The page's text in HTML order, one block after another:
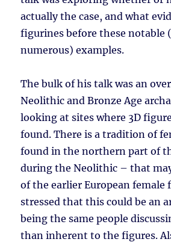
actually the case, and what
figurines before these notable
numerous) examples.
The bulk of his talk was an
Neolithic and Bronze Age
looking at sites where 3D
found. There is a tradition of
found in the northern part of
during the Neolithic – that
of the earlier European female
stressed that this could be an
being the same people
than inherent to the figures.